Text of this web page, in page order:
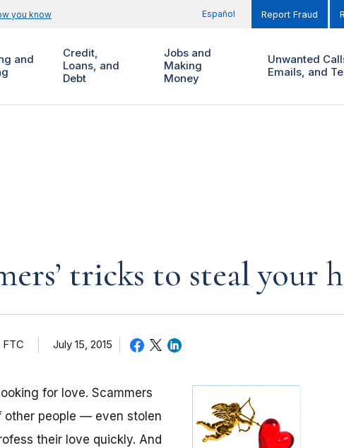
you know Español Report Fraud
and
Credit,
Loans, and
Debt
Jobs and
Making
Money
Unwanted
Emails, and
tricks to steal your
FTC July 15, 2015
for love. Scammers
other people — even stolen
their love quickly. And